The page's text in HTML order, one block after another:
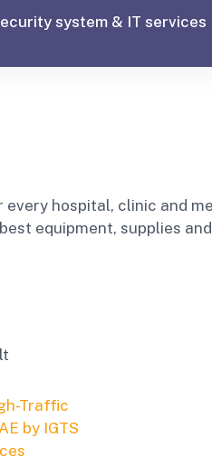
system & IT services
hospital, clinic and
equipment, supplies